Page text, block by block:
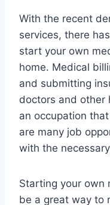
With the recent
services, there
start your own
home. Medical
and submitting
doctors and other
an occupation
are many job
with the
Starting your own
be a great way to